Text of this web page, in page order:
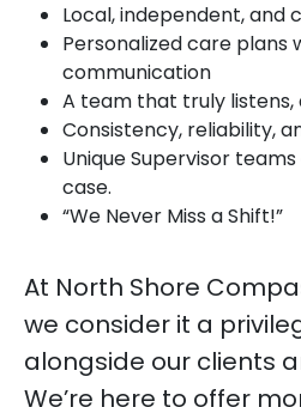
Local, independent, and
Personalized care plans
communication
A team that truly listens,
Consistency, reliability,
Unique Supervisor
case.
“We Never Miss a Shift!”
At North Shore
we consider it a
alongside our clients
We’re here to offer